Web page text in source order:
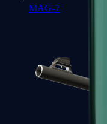
MAG-7